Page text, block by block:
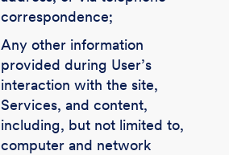
correspondence;
Any other information
provided during User’s
interaction with the site,
Services, and content,
including, but not limited to,
computer and network